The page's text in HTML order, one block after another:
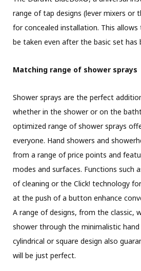
range of tap designs (lever mixers or
for concealed installation. This
be taken even after the basic set has
Matching range of shower sprays
Shower sprays are the perfect
whether in the shower or on the
optimized range of shower sprays
everyone. Hand showers and
from a range of price points and
modes and surfaces. Functions such
of cleaning or the Click! technology
at the push of a button enhance
A range of designs, from the classic,
shower through the minimalistic
cylindrical or square design also
will be just perfect.